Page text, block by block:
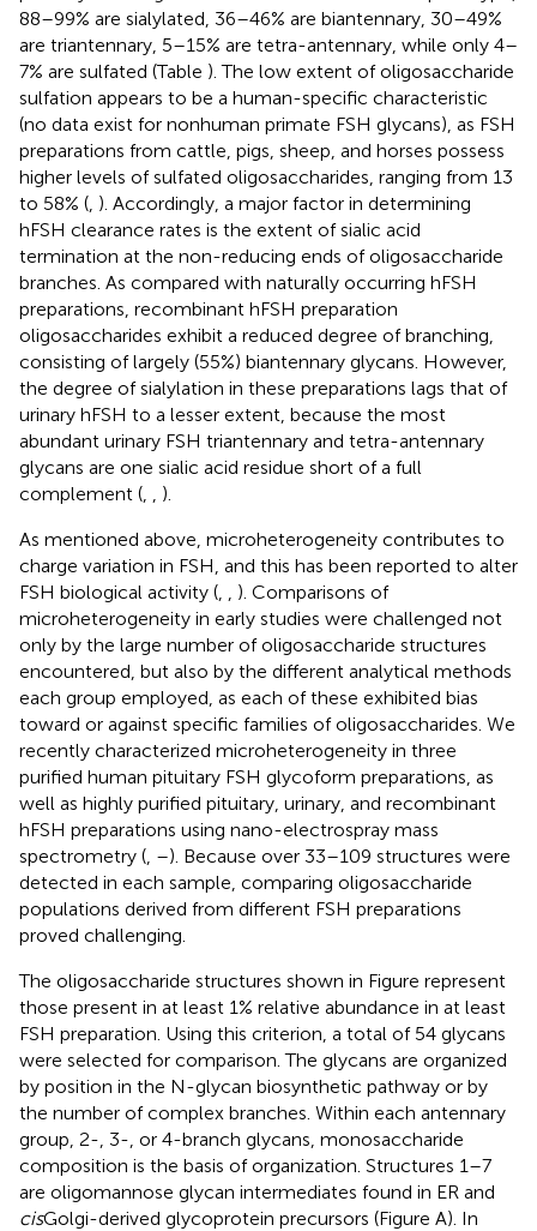
88–99% are sialylated, 36–46% are biantennary, 30–49%
are triantennary, 5–15% are tetra-antennary, while only 4–
7% are sulfated (Table ). The low extent of oligosaccharide
sulfation appears to be a human-specific characteristic
(no data exist for nonhuman primate FSH glycans), as FSH
preparations from cattle, pigs, sheep, and horses possess
higher levels of sulfated oligosaccharides, ranging from 13
to 58% ( ). Accordingly, a major factor in determining
hFSH clearance rates is the extent of sialic acid
termination at the non-reducing ends of oligosaccharide
branches. As compared with naturally occurring hFSH
preparations, recombinant hFSH preparation
oligosaccharides exhibit a reduced degree of branching,
consisting of largely (55%) biantennary glycans. However,
the degree of sialylation in these preparations lags that of
urinary hFSH to a lesser extent, because the most
abundant urinary FSH triantennary and tetra-antennary
glycans are one sialic acid residue short of a full
complement (
).
As mentioned above, microheterogeneity contributes to
charge variation in FSH, and this has been reported to alter
FSH biological activity (
). Comparisons of
microheterogeneity in early studies were challenged not
only by the large number of oligosaccharide structures
encountered, but also by the different analytical methods
each group employed, as each of these exhibited bias
toward or against specific families of oligosaccharides. We
recently characterized microheterogeneity in three
purified human pituitary FSH glycoform preparations, as
well as highly purified pituitary, urinary, and recombinant
hFSH preparations using nano-electrospray mass
spectrometry ( –). Because over 33–109 structures were
detected in each sample, comparing oligosaccharide
populations derived from different FSH preparations
proved challenging.
The oligosaccharide structures shown in Figure represent
those present in at least 1% relative abundance in at least
FSH preparation. Using this criterion, a total of 54 glycans
were selected for comparison. The glycans are organized
by position in the N-glycan biosynthetic pathway or by
the number of complex branches. Within each antennary
group, 2-, 3-, or 4-branch glycans, monosaccharide
composition is the basis of organization. Structures 1–7
are oligomannose glycan intermediates found in ER and
cisGolgi-derived glycoprotein precursors (Figure A). In